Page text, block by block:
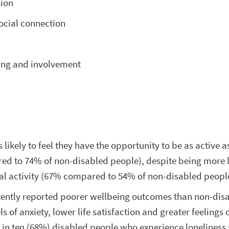
connection
and involvement
likely to feel they have the opportunity to be as active
to 74% of non-disabled people), despite being more
activity (67% compared to 54% of non-disabled
reported poorer wellbeing outcomes than non-
of anxiety, lower life satisfaction and greater feelings